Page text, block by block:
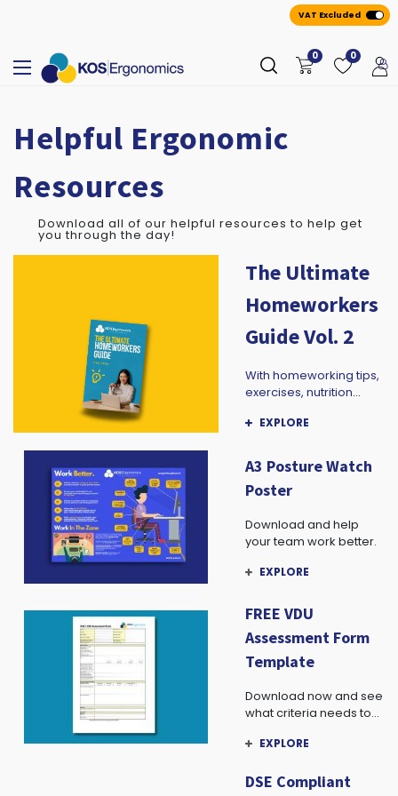
VAT Excluded
0 0
Helpful Ergonomic
Resources
Download all of our helpful resources to help get
you through the day!
The Ultimate
Homeworkers
Guide Vol. 2
With homeworking tips,
exercises, nutrition
EXPLORE
A3 Posture Watch
Poster
Download and help
your team work better.
EXPLORE
FREE VDU
Assessment Form
Template
Download now and see
what criteria needs to
team.
EXPLORE
DSE Compliant